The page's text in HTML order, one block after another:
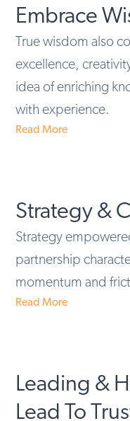
Embrace
True wisdom also
excellence,
idea of enriching
with experience.
Read More
Strategy &
Strategy
partnership
momentum and
Read More
Leading &
Lead To